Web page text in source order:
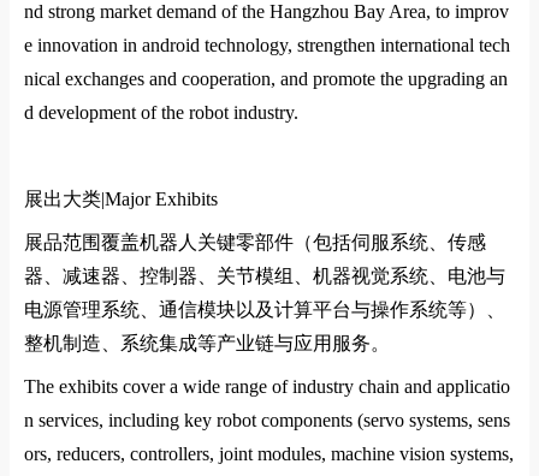
nd strong market demand of the Hangzhou Bay Area, to improv
e innovation in android technology, strengthen international tech
nical exchanges and cooperation, and promote the upgrading an
d development of the robot industry.
展出大类|Major Exhibits
展品范围覆盖机器人关键零部件（包括伺服系统、传感
器、减速器、控制器、关节模组、机器视觉系统、电池与
电源管理系统、通信模块以及计算平台与操作系统等）、
整机制造、系统集成等产业链与应用服务。
The exhibits cover a wide range of industry chain and applicatio
n services, including key robot components (servo systems, sens
ors, reducers, controllers, joint modules, machine vision systems,